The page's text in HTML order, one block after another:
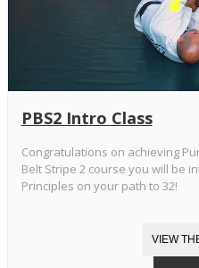
PBS2 Intro Class
Congratulations on achieving
Belt Stripe 2 course you will be
Principles on your path to 32!